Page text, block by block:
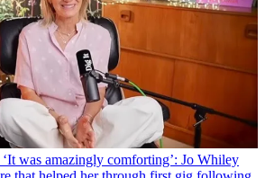
‘It was amazingly comforting’: Jo Whiley